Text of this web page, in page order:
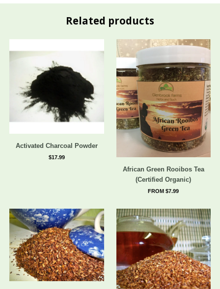
Related products
Activated Charcoal Powder
$17.99
African Green Rooibos Tea
(Certified Organic)
FROM $7.99